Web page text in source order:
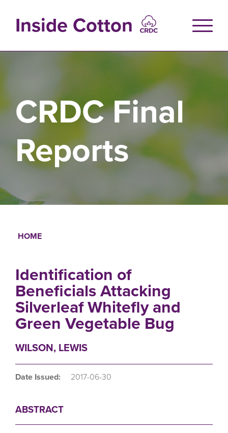
contentInside Cotton
CRDC Final
Reports
HOME
Identification of
Beneficials Attacking
Silverleaf Whitefly and
Green Vegetable Bug
WILSON, LEWIS
Date Issued: 2017-06-30
ABSTRACT